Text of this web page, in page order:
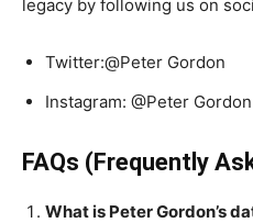
legacy by following us on
Twitter:@Peter Gordon
Instagram: @Peter Gordon
FAQs (Frequently
What is Peter Gordon’s